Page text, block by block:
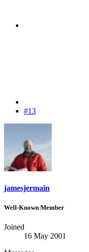
#13
jamesjermain
Well-Known Member
Joined
16 May 2001